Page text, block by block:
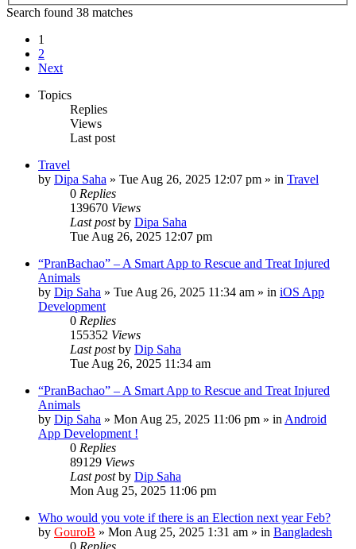
Search found 38 matches
1
2
Next
Topics
Replies
Views
Last post
Travel
by Dipa Saha » Tue Aug 26, 2025 12:07 pm » in Travel
0 Replies
139670 Views
Last postby Dipa Saha
Tue Aug 26, 2025 12:07 pm
“PranBachao” – A Smart App to Rescue and Treat Injured
Animals
by Dip Saha » Tue Aug 26, 2025 11:34 am » in iOS App
Development
0 Replies
155352 Views
Last postby Dip Saha
Tue Aug 26, 2025 11:34 am
“PranBachao” – A Smart App to Rescue and Treat Injured
Animals
by Dip Saha » Mon Aug 25, 2025 11:06 pm » in Android
App Development !
0 Replies
89129 Views
Last postby Dip Saha
Mon Aug 25, 2025 11:06 pm
Who would you vote if there is an Election next year Feb?
by GouroB » Mon Aug 25, 2025 1:31 am » in Bangladesh
0 Replies